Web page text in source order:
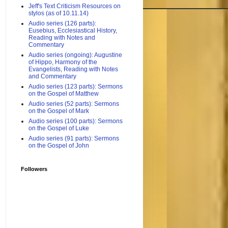
Jeff's Text Criticism Resources on
stylos (as of 10.11.14)
Audio series (126 parts):
Eusebius, Ecclesiastical History,
Reading with Notes and
Commentary
Audio series (ongoing): Augustine
of Hippo, Harmony of the
Evangelists, Reading with Notes
and Commentary
Audio series (123 parts): Sermons
on the Gospel of Matthew
Audio series (52 parts): Sermons
on the Gospel of Mark
Audio series (100 parts): Sermons
on the Gospel of Luke
Audio series (91 parts): Sermons
on the Gospel of John
Followers